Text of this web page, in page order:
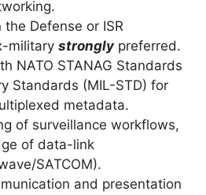
the Defense or ISR
military stronglypreferred.
NATO STANAG Standards
Standards (MIL-STD) for
metadata.
of surveillance workflows,
of data-link
SATCOM).
and presentation